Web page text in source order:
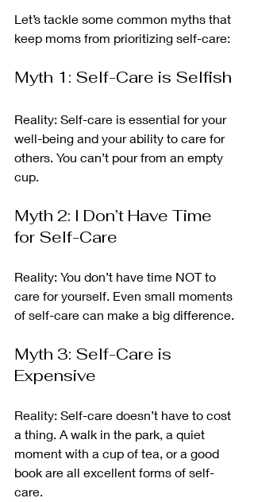
Let’s tackle some common myths that
keep moms from prioritizing self-care:
Myth 1: Self-Care is Selfish
Reality: Self-care is essential for your
well-being and your ability to care for
others. You can’t pour from an empty
cup.
Myth 2: I Don’t Have Time
for Self-Care
Reality: You don’t have time NOT to
care for yourself. Even small moments
of self-care can make a big difference.
Myth 3: Self-Care is
Expensive
Reality: Self-care doesn’t have to cost
a thing. A walk in the park, a quiet
moment with a cup of tea, or a good
book are all excellent forms of self-
care.